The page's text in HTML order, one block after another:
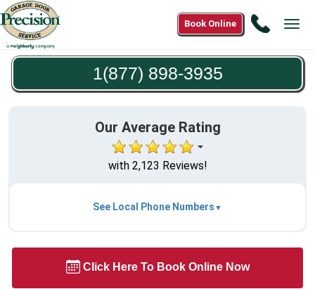
Call
898-
Book Online
1(877) 898-3935
Our Average Rating
with 2,123 Reviews!
See Local Phone Numbers
Click Here To Book Online Now